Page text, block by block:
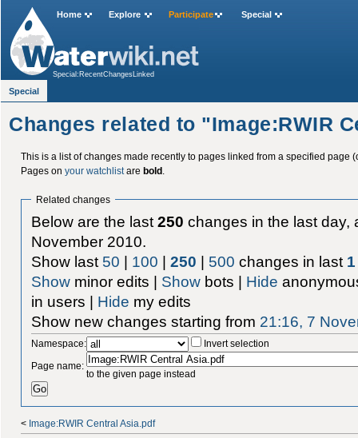
Changes related to "Image:RWIR
This is a list of changes made recently to pages linked from a specified page
Pages on your watchlistare bold.
Related changes
Below are the last250 changes in the last day,
November 2010.
Show last 50 | 100 |250 | 500 changes in last 1
Show minor edits | Show bots | Hide
in users | Hide my edits
Show new changes starting from 21:16, 7
Namespace:
Invert selection
Page name:
to the given page instead
< Image:RWIR Central Asia.pdf
Home Explore Participate Special
Special:RecentChangesLinked
Special